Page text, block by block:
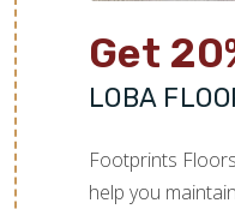
Get
LOBA
Footprints
help you